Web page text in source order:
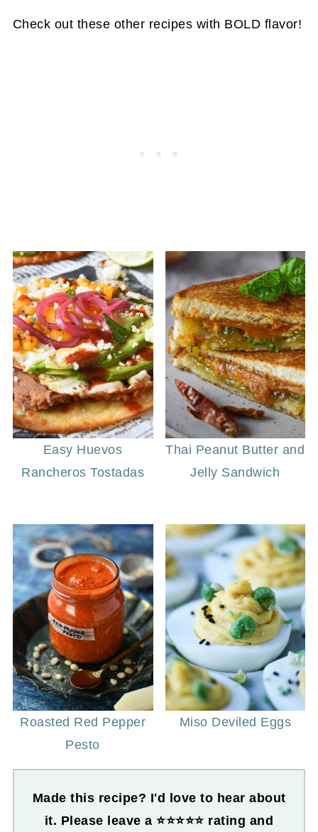
cheese is fine in a pinch, but have a lot of
Check out these other recipes with BOLD flavor!
Easy Huevos
Rancheros Tostadas
Thai Peanut Butter and
Jelly Sandwich
Roasted Red Pepper
Pesto
Miso Deviled Eggs
Made this recipe? I'd love to hear about
it. Please leave a ⭐⭐⭐⭐⭐ rating and